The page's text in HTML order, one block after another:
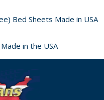
Bed Sheets Made in USA
in the USA